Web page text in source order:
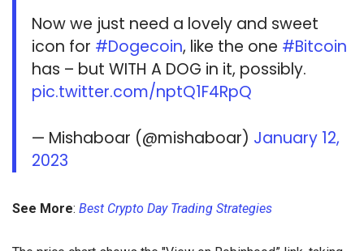
Now we just need a lovely and sweet
icon for #Dogecoin, like the one #Bitcoin
has – but WITH A DOG in it, possibly.
pic.twitter.com/nptQ1F4RpQ
— Mishaboar (@mishaboar) January 12,
2023
See More: Best Crypto Day Trading Strategies